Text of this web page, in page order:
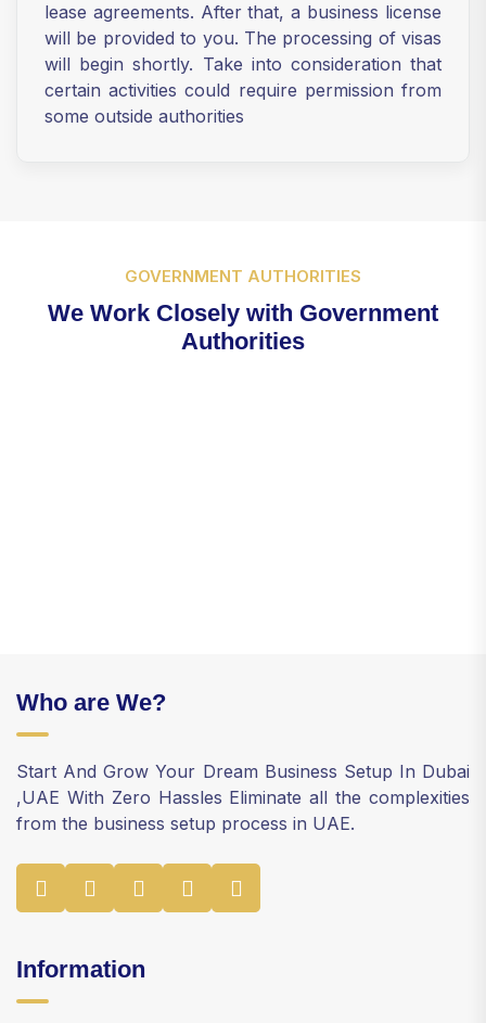
lease agreements. After that, a business license
will be provided to you. The processing of visas
will begin shortly. Take into consideration that
certain activities could require permission from
some outside authorities
GOVERNMENT AUTHORITIES
We Work Closely with Government
Authorities
Who are We?
Start And Grow Your Dream Business Setup In Dubai
,UAE With Zero Hassles Eliminate all the complexities
from the business setup process in UAE.
Information